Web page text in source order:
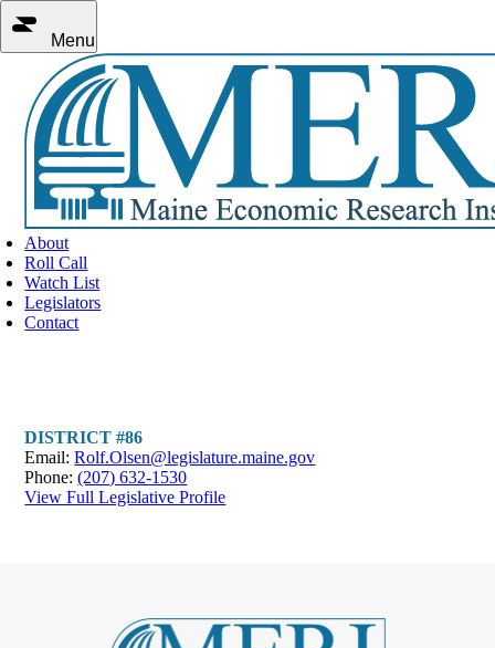
Menu
About
Roll Call
Watch List
Legislators
Contact
DISTRICT #86
Email:Rolf.Olsen@legislature.maine.gov
Phone:(207) 632-1530
View Full Legislative Profile